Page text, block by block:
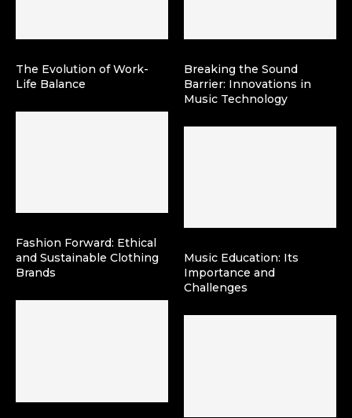
The Evolution of Work-
Life Balance
Fashion Forward: Ethical
and Sustainable Clothing
Brands
Breaking the Sound
Barrier: Innovations in
Music Technology
Music Education: Its
Importance and
Challenges